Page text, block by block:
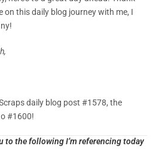
on this daily blog journey with me, I
daily blog post #1578, the
#1600!
to the following I’m referencing today